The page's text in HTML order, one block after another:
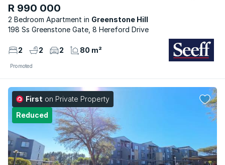
R 990 000
2 Bedroom Apartment
Greenstone Hill
198 Ss Greenstone Gate, 8 Hereford Drive
2 2 2 80 m²
Promoted
First on Private Property
Reduced